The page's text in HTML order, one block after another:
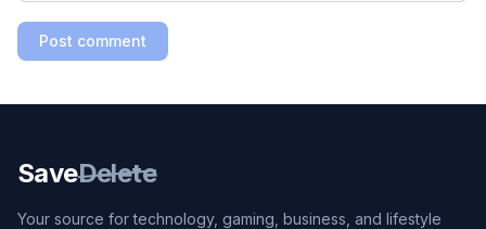
Post comment
SaveDelete
Your source for technology, gaming, business, and lifestyle